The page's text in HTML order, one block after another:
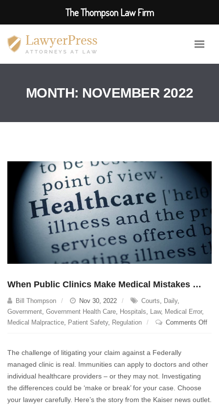
MONTH: NOVEMBER 2022
When Public Clinics Make Medical Mistakes …
Bill Thompson Nov 30, 2022 Courts, Daily,
Government, Government Health Care, Hospitals, Law, Medical Error,
Medical Malpractice, Patient Safety, Regulation Comments Offon
…
The challenge of litigating your claim against a Federally
managed clinic is real. Immunities can apply to doctors and other
individual healthcare providers – or they may not. Investigating
the differences could be ‘make or break’ for your case. Choose
your lawyer carefully. Here’s the story from the Kaiser news outlet.
The Thompson Law Firm